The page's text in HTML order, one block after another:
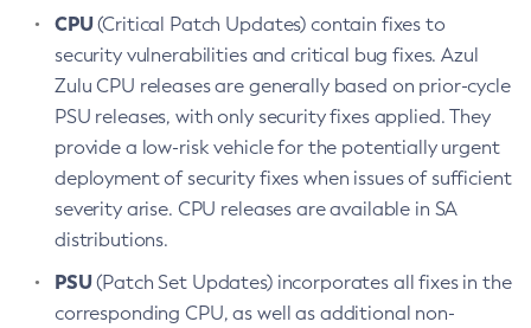
CPU(Critical Patch Updates) contain fixes to
security vulnerabilities and critical bug fixes. Azul
Zulu CPU releases are generally based on prior-cycle
PSU releases, with only security fixes applied. They
provide a low-risk vehicle for the potentially urgent
deployment of security fixes when issues of sufficient
severity arise. CPU releases are available in SA
distributions.
PSU(Patch Set Updates) incorporates all fixes in the
corresponding CPU, as well as additional non-